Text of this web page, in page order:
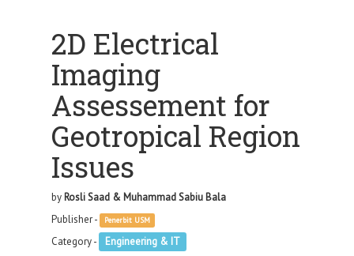
2D Electrical
Imaging
Assessement for
Geotropical Region
Issues
by Rosli Saad & Muhammad Sabiu Bala
Publisher -
Penerbit USM
Category - Engineering & IT